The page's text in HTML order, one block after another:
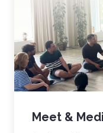
Meet &